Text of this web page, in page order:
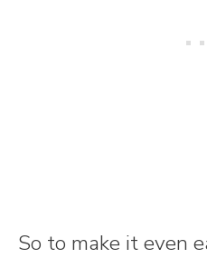
So to make it even